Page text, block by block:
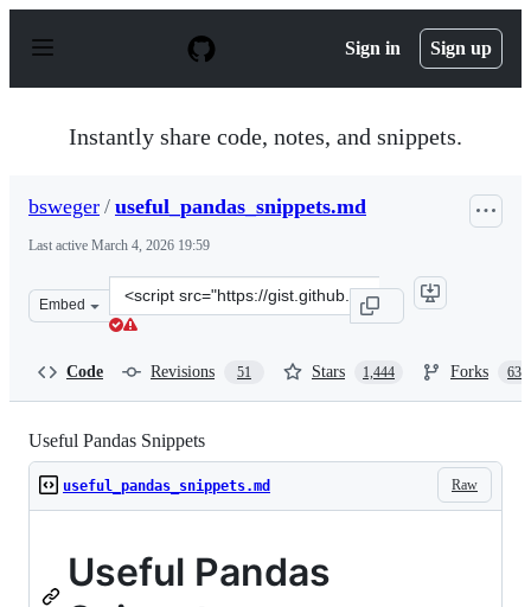
p
Sign in Sign up
Instantly share code, notes, and snippets.
bsweger / useful_pandas_snippets.md
Last active March 4, 2026 19:59
Embed
Clone
this
Code Revisions 51 Stars 1,444 Forks 635
Useful Pandas Snippets
Raw
useful_pandas_snippets.md
Useful Pandas